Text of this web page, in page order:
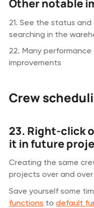
Other notable
21. See the status
searching in the
22. Many
improvements
Crew
23. Right-click
it in future
Creating the same
projects over and over
Save yourself some
functions to default